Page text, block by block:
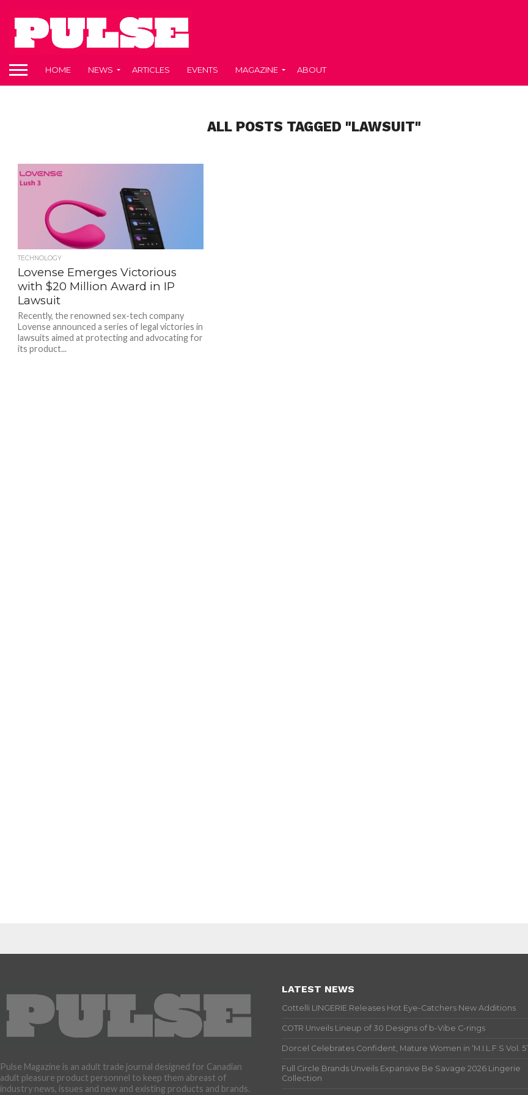
HOME NEWS ARTICLES EVENTS MAGAZINE ABOUT
ALL POSTS TAGGED "LAWSUIT"
TECHNOLOGY
Lovense Emerges Victorious
with $20 Million Award in IP
Lawsuit
Recently, the renowned sex-tech company
Lovense announced a series of legal victories in
lawsuits aimed at protecting and advocating for
its product...
Pulse Magazine is an adult trade journal designed for Canadian
adult pleasure product personnel to keep them abreast of
industry news, issues and new and existing products and brands.
LATEST NEWS
Cottelli LINGERIE Releases Hot Eye-Catchers New Additions
COTR Unveils Lineup of 30 Designs of b-Vibe C-rings
Dorcel Celebrates Confident, Mature Women in ‘M.I.L.F.S Vol. 5’
Full Circle Brands Unveils Expansive Be Savage 2026 Lingerie
Collection